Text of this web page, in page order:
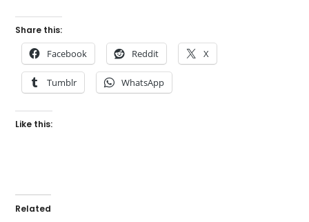
Share this:
Facebook Reddit X
Tumblr WhatsApp
Like this:
Related